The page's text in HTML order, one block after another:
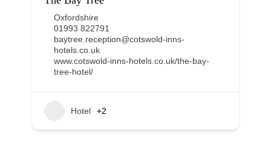
Oxfordshire
01993 822791
baytree.reception@cotswold-inns-
hotels.co.uk
www.cotswold-inns-hotels.co.uk/the-bay-
tree-hotel/
Hotel +2